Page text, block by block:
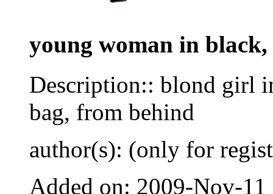
young woman in
Description:: blond girl
bag, from behind
author(s): (only for
Added on: 2009-Nov-11